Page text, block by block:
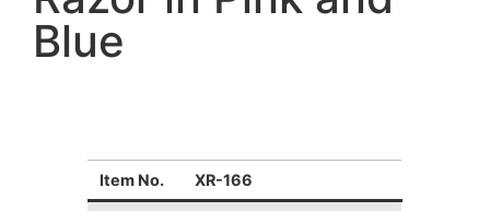
Blue
Item No. XR-166